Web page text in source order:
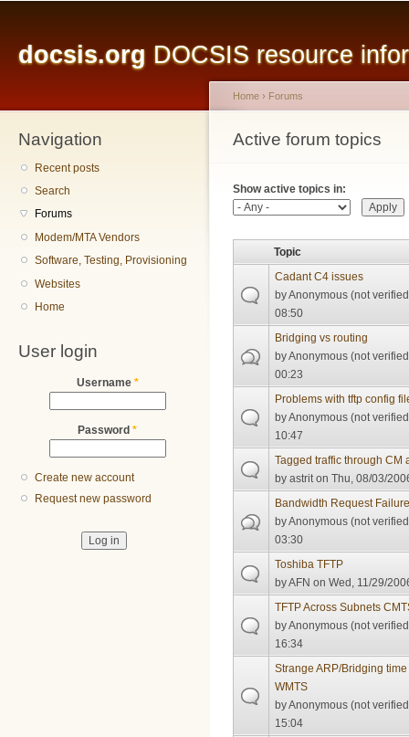
docsis.org DOCSIS resource
Navigation
Recent posts
Search
Forums
Modem/MTA Vendors
Software, Testing, Provisioning
Websites
Home
User login
Username *
Password *
Create new account
Request new password
You are here
Home › Forums
Active forum topics
Primary tabs
Show active topics in:
Topic
Cadant C4 issues
byAnonymous (not
08:50
Bridging vs routing
byAnonymous (not
00:23
Problems with tftp config
byAnonymous (not
10:47
Tagged traffic through CM
byastrit on Thu, 08/03/
Bandwidth Request
byAnonymous (not
03:30
Toshiba TFTP
byAFN on Wed, 11/29/
TFTP Across Subnets
byAnonymous (not
16:34
Strange ARP/Bridging
WMTS
byAnonymous (not
15:04